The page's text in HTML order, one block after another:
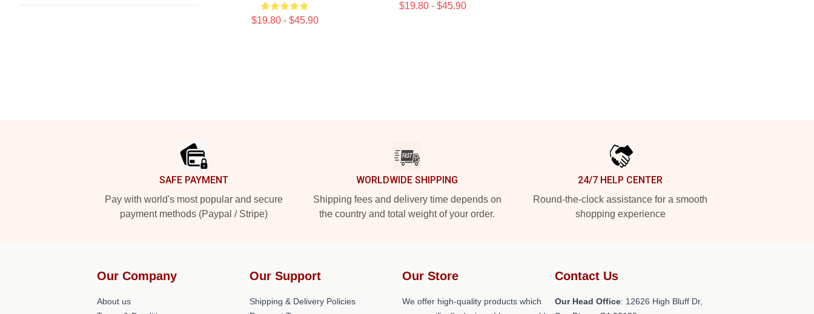
$19.80 - $45.90
$19.80 - $45.90
SAFE PAYMENT
Pay with world's most popular and secure
payment methods (Paypal / Stripe)
WORLDWIDE SHIPPING
Shipping fees and delivery time depends on
the country and total weight of your order.
24/7 HELP CENTER
Round-the-clock assistance for a smooth
shopping experience
Our Company
About us
Our Support
Shipping & Delivery Policies
Our Store
We offer high-quality products which
Contact Us
Our Head Office: 12626 High Bluff Dr,